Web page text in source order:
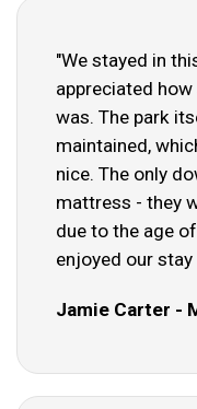
"We stayed in
appreciated
was. The park
maintained,
nice. The only
mattress - they
due to the age
enjoyed our stay
Jamie Carter -